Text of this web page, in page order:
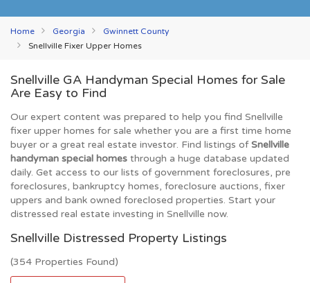
Home Georgia
Gwinnett County
Snellville Fixer Upper Homes
Snellville GA Handyman Special Homes for Sale
Are Easy to Find
Our expert content was prepared to help you find Snellville
fixer upper homes for sale whether you are a first time home
buyer or a great real estate investor. Find listings ofSnellville
handyman special homes through a huge database updated
daily. Get access to our lists of government foreclosures, pre
foreclosures, bankruptcy homes, foreclosure auctions, fixer
uppers and bank owned foreclosed properties. Start your
distressed real estate investing in Snellville now.
Snellville Distressed Property Listings
(354 Properties Found)